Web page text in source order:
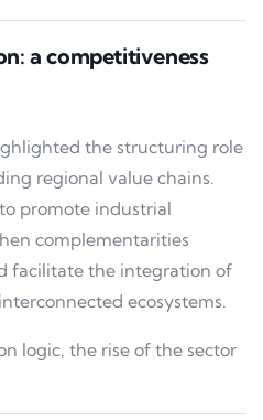
a competitiveness
the structuring role
regional value chains.
promote industrial
complementarities
facilitate the integration of
ecosystems.
logic, the rise of the sector